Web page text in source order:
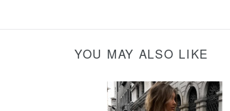
YOU MAY ALSO LIKE